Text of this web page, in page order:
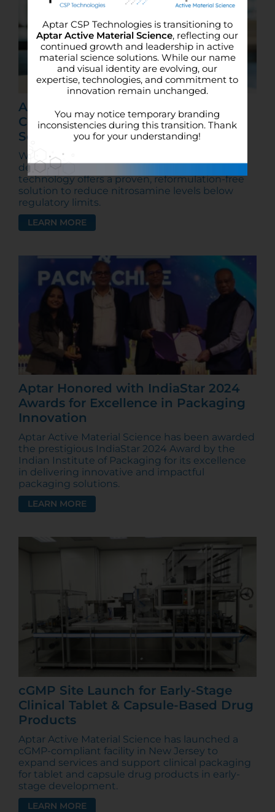
August 2025 FDA Nitrosamine
Compliance: Active Packaging as a
Solution
With the FDA’s nitrosamine compliance
deadline fast approaching, Aptar’s N-Sorb
technology offers a proven, reformulation-free
solution to reduce nitrosamine levels below
regulatory limits.
LEARN MORE
Aptar Honored with IndiaStar 2024
Awards for Excellence in Packaging
Innovation
Aptar Active Material Science has been awarded
the prestigious IndiaStar 2024 Award by the
Indian Institute of Packaging for its excellence
in delivering innovative and impactful
packaging solutions.
LEARN MORE
cGMP Site Launch for Early-Stage
Clinical Tablet & Capsule-Based Drug
Products
Aptar Active Material Science has launched a
cGMP-compliant facility in New Jersey to
expand services and support clinical packaging
for tablet and capsule drug products in early-
stage development.
LEARN MORE
Aptar CSP Technologies is transitioning to
Aptar Active Material Science, reflecting our
continued growth and leadership in active
material science solutions. While our name
and visual identity are evolving, our
expertise, technologies, and commitment to
innovation remain unchanged.
You may notice temporary branding
inconsistencies during this transition. Thank
you for your understanding!